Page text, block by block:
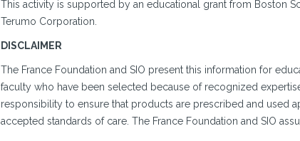
This activity is supported by an educational grant from Boston
Terumo Corporation.
DISCLAIMER
The France Foundation and SIO present this information for
faculty who have been selected because of recognized
responsibility to ensure that products are prescribed and used
accepted standards of care. The France Foundation and SIO